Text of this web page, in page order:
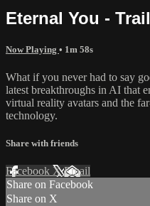
Eternal You -
Now Playing • 1m 58s
What if you never had to say
latest breakthroughs in AI that
virtual reality avatars and the
technology.
Share with friends
Facebook XEmail
Share on Facebook
Share on X